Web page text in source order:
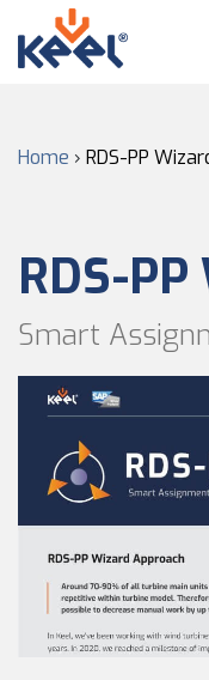
Home › RDS-PP
RDS-PP
Smart